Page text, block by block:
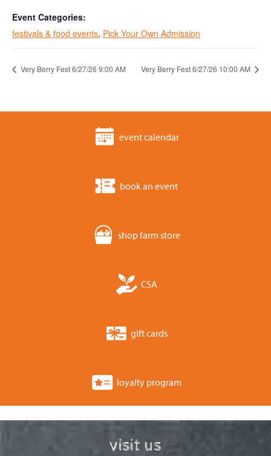
Event Categories:
festivals & food events, Pick Your Own Admission
Very Berry Fest 6/27/26 9:00 AM Very Berry Fest 6/27/26 10:00 AM
event calendar
book an event
shop farm store
CSA
gift cards
loyalty program
visit us